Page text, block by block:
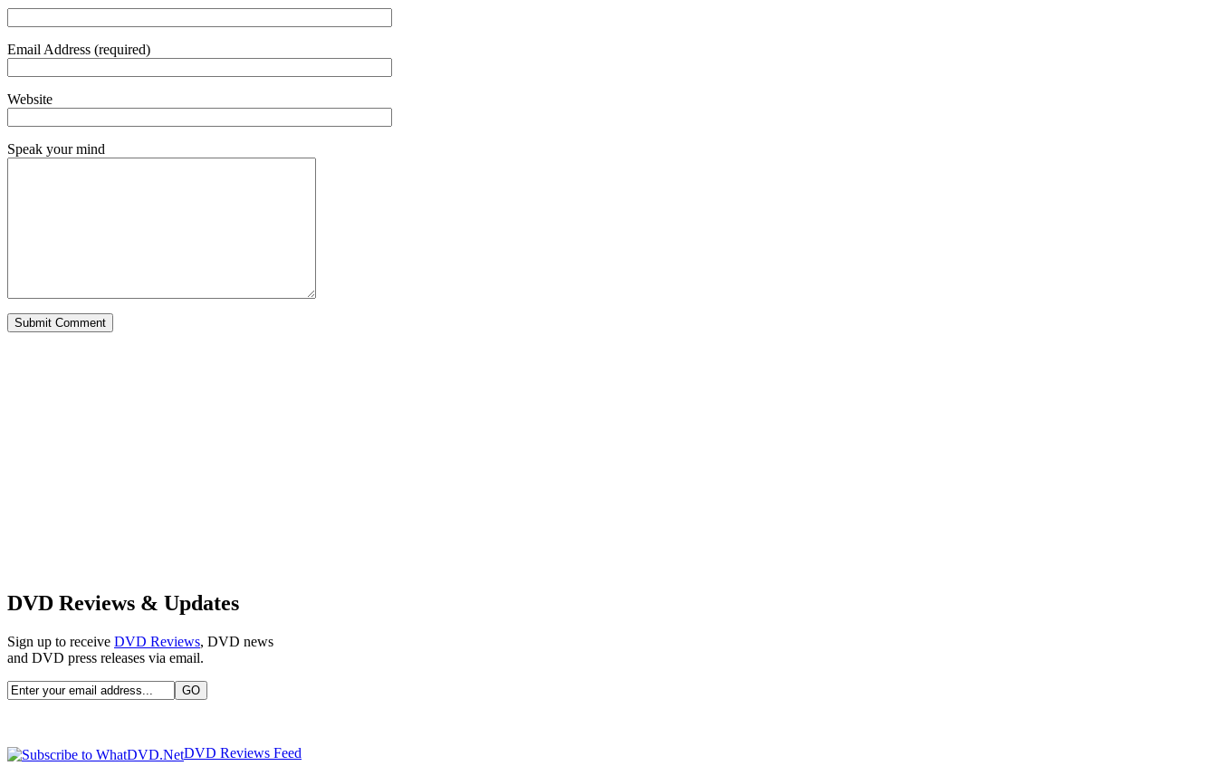
Email Address (required)
Website
Speak your mind
DVD Reviews & Updates
Sign up to receive DVD Reviews, DVD news
and DVD press releases via email.
DVD Reviews Feed